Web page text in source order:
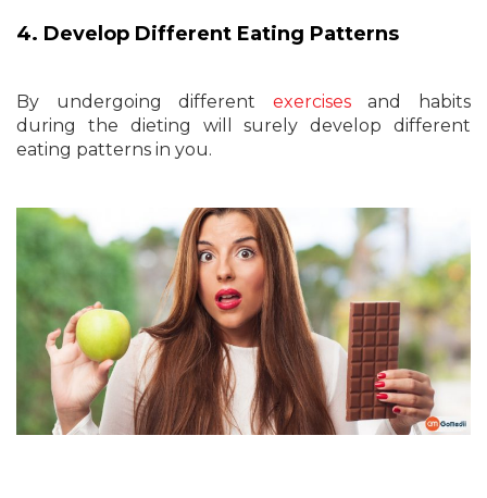
4. Develop Different Eating Patterns
By undergoing different exercisesand habits
during the dieting will surely develop different
eating patterns in you.